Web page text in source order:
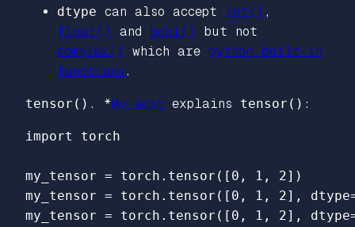
dtype can also accept int() ,
float()
and bool()
but not
complex()
which are python built-in
functions .
tensor() . *My post explains tensor() :
import torch
my_tensor = torch . tensor ([ 0 , 1 , 2])
my_tensor = torch . tensor ([ 0 , 1 , 2], dtype
my_tensor = torch . tensor ([ 0 , 1 , 2], dtype